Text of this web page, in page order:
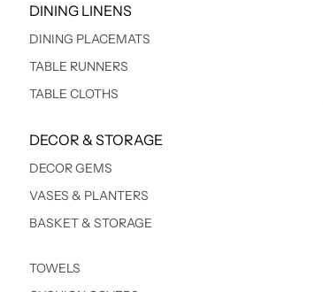
DINING LINENS
DINING PLACEMATS
TABLE RUNNERS
TABLE CLOTHS
DECOR & STORAGE
DECOR GEMS
VASES & PLANTERS
BASKET & STORAGE
TOWELS